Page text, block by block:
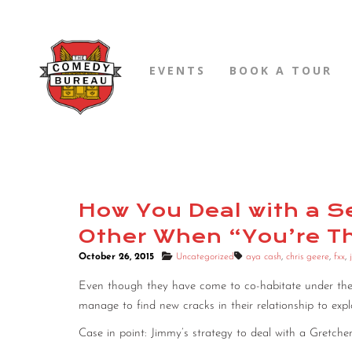
EVENTS BOOK A TOUR
How You Deal with a
Other When “You’re
October 26, 2015 Uncategorized aya cash, chris geere, fxx,
Even though they have come to co-habitate under
manage to find new cracks in their relationship to
Case in point: Jimmy’s strategy to deal with a